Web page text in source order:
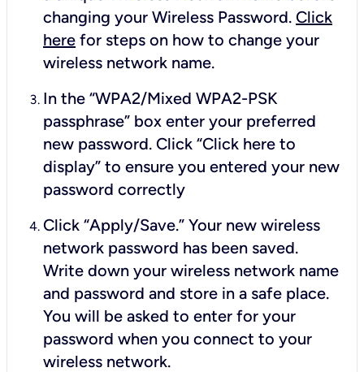
changing your Wireless Password. Click
here for steps on how to change your
wireless network name.
In the “WPA2/Mixed WPA2-PSK
passphrase” box enter your preferred
new password. Click “Click here to
display” to ensure you entered your new
password correctly
Click “Apply/Save.” Your new wireless
network password has been saved.
Write down your wireless network name
and password and store in a safe place.
You will be asked to enter for your
password when you connect to your
wireless network.